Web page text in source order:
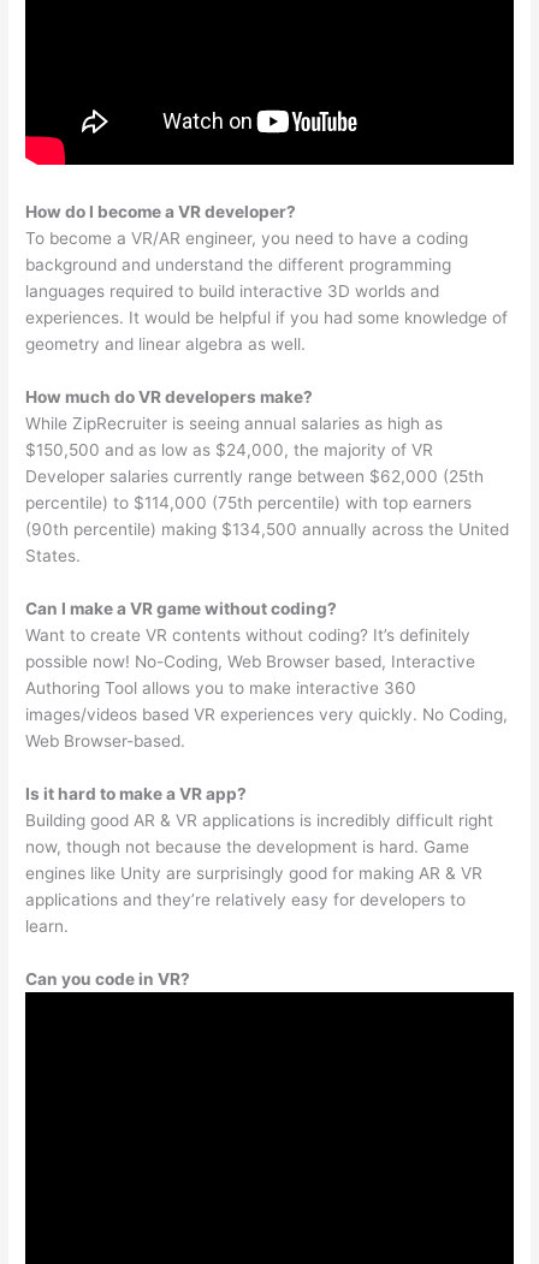
How do I become a VR developer?
To become a VR/AR engineer, you need to have a coding
background and understand the different programming
languages required to build interactive 3D worlds and
experiences. It would be helpful if you had some knowledge of
geometry and linear algebra as well.
How much do VR developers make?
While ZipRecruiter is seeing annual salaries as high as
$150,500 and as low as $24,000, the majority of VR
Developer salaries currently range between $62,000 (25th
percentile) to $114,000 (75th percentile) with top earners
(90th percentile) making $134,500 annually across the United
States.
Can I make a VR game without coding?
Want to create VR contents without coding? It’s definitely
possible now! No-Coding, Web Browser based, Interactive
Authoring Tool allows you to make interactive 360
images/videos based VR experiences very quickly. No Coding,
Web Browser-based.
Is it hard to make a VR app?
Building good AR & VR applications is incredibly difficult right
now, though not because the development is hard. Game
engines like Unity are surprisingly good for making AR & VR
applications and they’re relatively easy for developers to
learn.
Can you code in VR?